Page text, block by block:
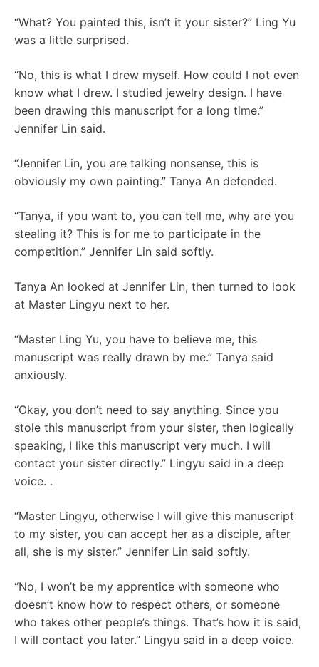
“What? You painted this, isn’t it your sister?” Ling Yu
was a little surprised.
“No, this is what I drew myself. How could I not even
know what I drew. I studied jewelry design. I have
been drawing this manuscript for a long time.”
Jennifer Lin said.
“Jennifer Lin, you are talking nonsense, this is
obviously my own painting.” Tanya An defended.
“Tanya, if you want to, you can tell me, why are you
stealing it? This is for me to participate in the
competition.” Jennifer Lin said softly.
Tanya An looked at Jennifer Lin, then turned to look
at Master Lingyu next to her.
“Master Ling Yu, you have to believe me, this
manuscript was really drawn by me.” Tanya said
anxiously.
“Okay, you don’t need to say anything. Since you
stole this manuscript from your sister, then logically
speaking, I like this manuscript very much. I will
contact your sister directly.” Lingyu said in a deep
voice. .
“Master Lingyu, otherwise I will give this manuscript
to my sister, you can accept her as a disciple, after
all, she is my sister.” Jennifer Lin said softly.
“No, I won’t be my apprentice with someone who
doesn’t know how to respect others, or someone
who takes other people’s things. That’s how it is said,
I will contact you later.” Lingyu said in a deep voice.